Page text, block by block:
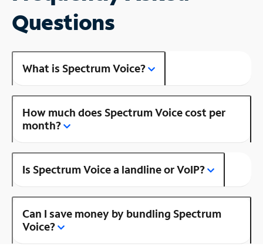
Questions
What is Spectrum Voice?
How much does Spectrum Voice cost per
month?
Is Spectrum Voice a landline or VoIP?
Can I save money by bundling Spectrum
Voice?